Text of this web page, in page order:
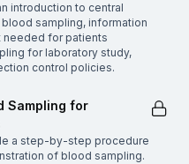
introduction to central
sampling, information
needed for patients
for laboratory study,
control policies.
Sampling for
a step-by-step procedure
of blood sampling.